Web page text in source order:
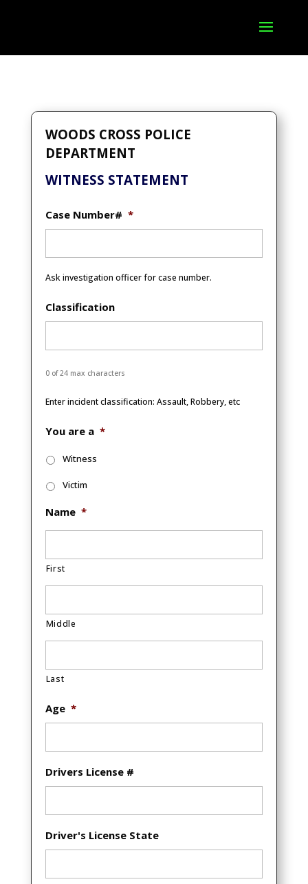
WOODS CROSS POLICE
DEPARTMENT
WITNESS STATEMENT
Case Number# *
Ask investigation officer for case number.
Classification
0 of 24 max characters
Enter incident classification: Assault, Robbery, etc
You are a *
Witness
Victim
Name *
First
Middle
Last
Age *
Drivers License #
Driver's License State